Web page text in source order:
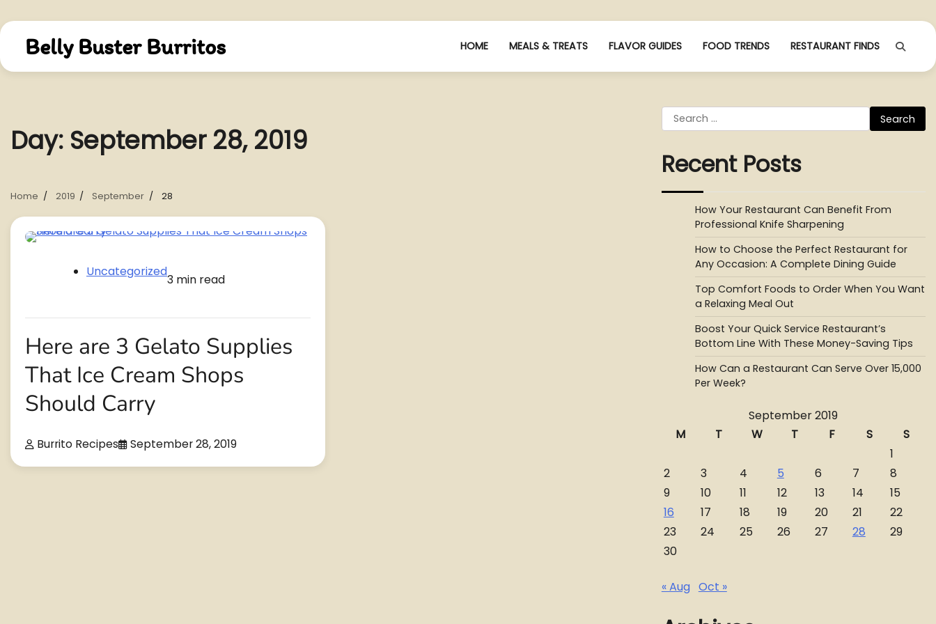
to
contentBelly Buster Burritos HOME MEALS & TREATS FLAVOR GUIDES FOOD TRENDS RESTAURANT FINDS
Day: September 28, 2019
Home 2019 September 28
Uncategorized
3 min read
Here are 3 Gelato Supplies
That Ice Cream Shops
Should Carry
Burrito Recipes September 28, 2019
Search
for:
Recent Posts
How Your Restaurant Can Benefit From
Professional Knife Sharpening
How to Choose the Perfect Restaurant for
Any Occasion: A Complete Dining Guide
Top Comfort Foods to Order When You Want
a Relaxing Meal Out
Boost Your Quick Service Restaurant’s
Bottom Line With These Money-Saving Tips
How Can a Restaurant Can Serve Over 15,000
Per Week?
September 2019
M
T W T F S
S
1
2
3 4 5 6 7
8
9
10 11 12 13 14
15
16
17 18 19 20 21
22
23
24 25 26 27 28
29
30
« Aug Oct »